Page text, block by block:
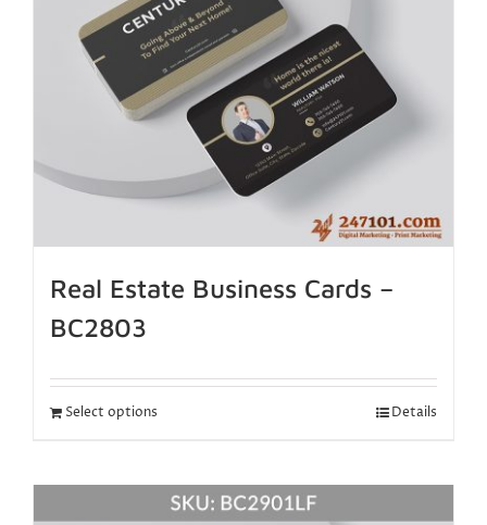
Real Estate Business Cards –
BC2803
Select options Details